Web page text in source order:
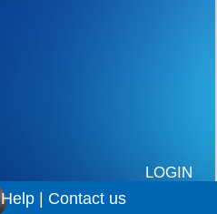
LOGIN
Help | Contact us